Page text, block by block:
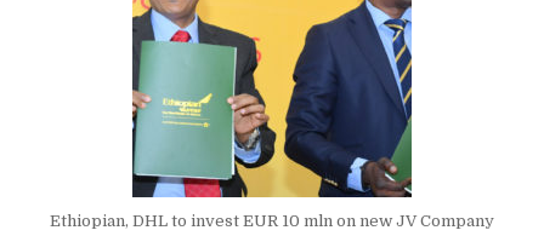
Ethiopian, DHL to invest EUR 10 mln on new JV Company